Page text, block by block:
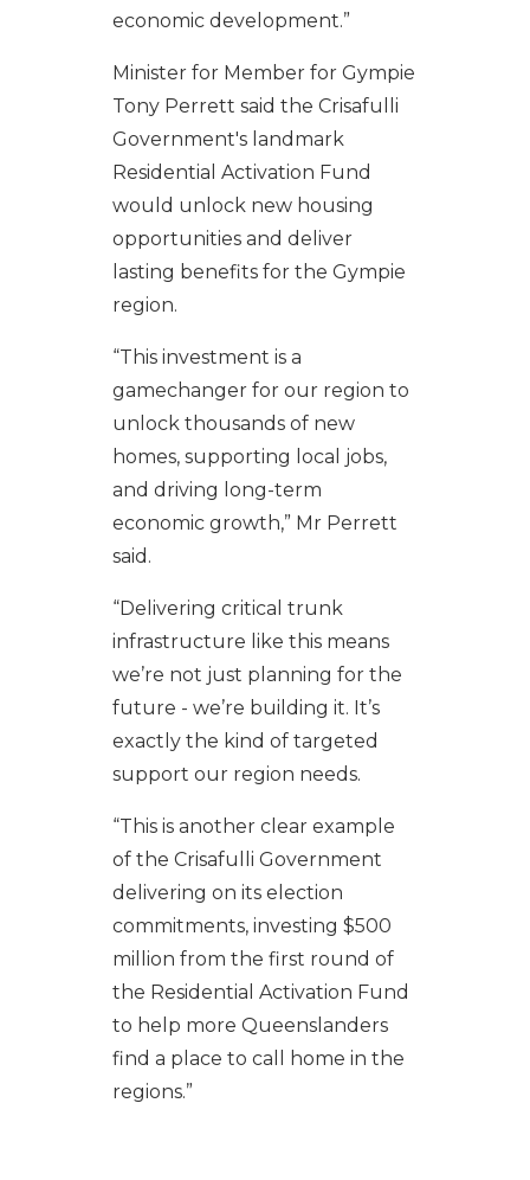
economic development.”
Minister for Member for Gympie
Tony Perrett said the Crisafulli
Government's landmark
Residential Activation Fund
would unlock new housing
opportunities and deliver
lasting benefits for the Gympie
region.
“This investment is a
gamechanger for our region to
unlock thousands of new
homes, supporting local jobs,
and driving long-term
economic growth,” Mr Perrett
said.
“Delivering critical trunk
infrastructure like this means
we’re not just planning for the
future - we’re building it. It’s
exactly the kind of targeted
support our region needs.
“This is another clear example
of the Crisafulli Government
delivering on its election
commitments, investing $500
million from the first round of
the Residential Activation Fund
to help more Queenslanders
find a place to call home in the
regions.”